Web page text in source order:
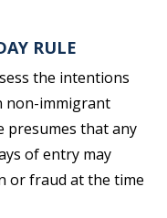
RULE
the intentions
non-immigrant
presumes that any
of entry may
or fraud at the time